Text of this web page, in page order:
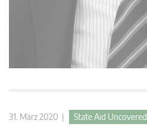
31. März 2020 | State Aid Uncovered